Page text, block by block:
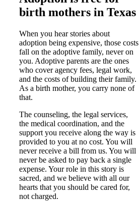
birth mothers in Texas
When you hear stories about
adoption being expensive, those costs
fall on the adoptive family, never on
you. Adoptive parents are the ones
who cover agency fees, legal work,
and the costs of building their family.
As a birth mother, you carry none of
that.
The counseling, the legal services,
the medical coordination, and the
support you receive along the way is
provided to you at no cost. You will
never receive a bill from us. You will
never be asked to pay back a single
expense. Your role in this story is
sacred, and we believe with all our
hearts that you should be cared for,
not charged.